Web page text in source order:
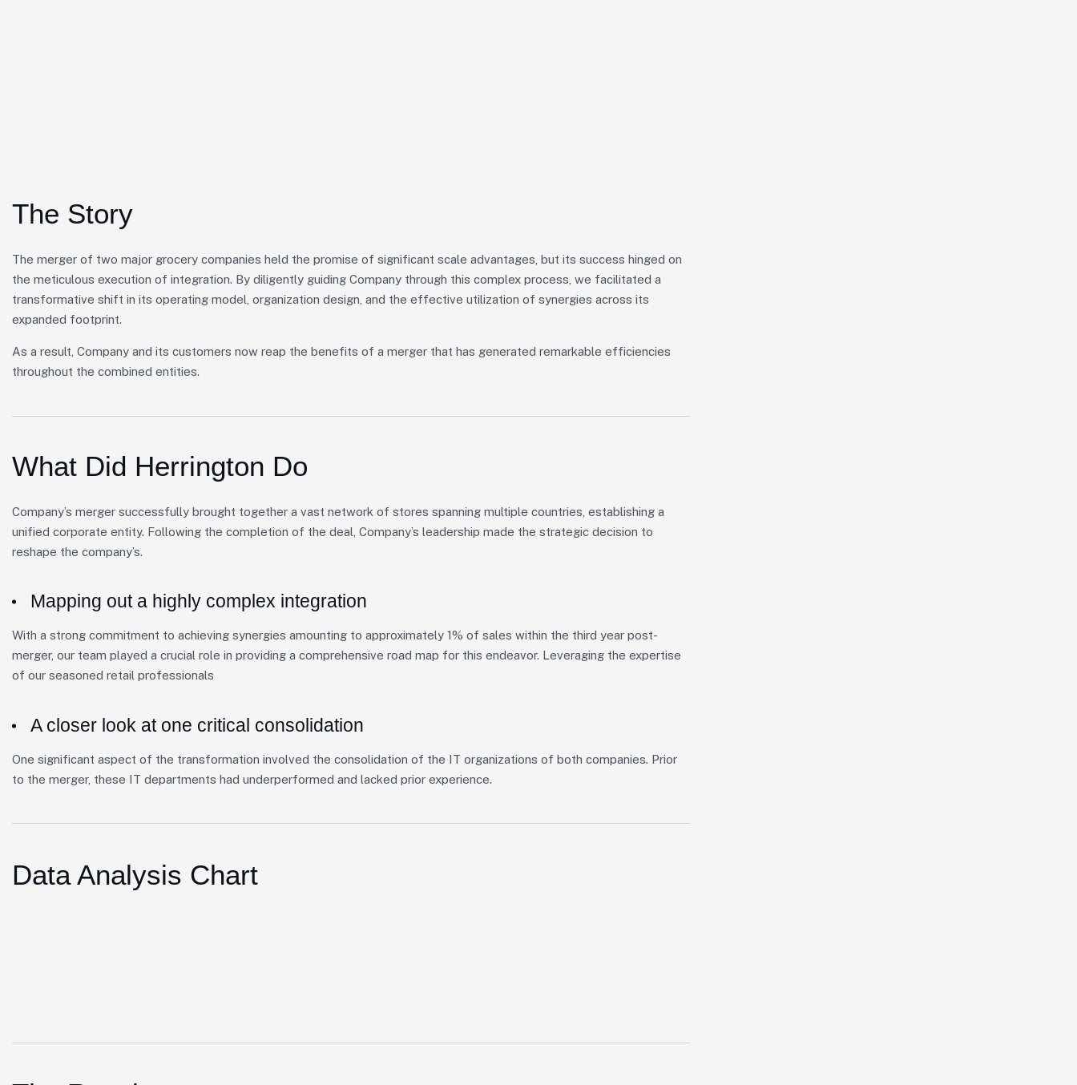
The Story
The merger of two major grocery companies held the promise of significant scale advantages, but its success hinged on
the meticulous execution of integration. By diligently guiding Company through this complex process, we facilitated a
transformative shift in its operating model, organization design, and the effective utilization of synergies across its
expanded footprint.
As a result, Company and its customers now reap the benefits of a merger that has generated remarkable efficiencies
throughout the combined entities.
What Did Herrington Do
Company’s merger successfully brought together a vast network of stores spanning multiple countries, establishing a
unified corporate entity. Following the completion of the deal, Company’s leadership made the strategic decision to
reshape the company’s.
Mapping out a highly complex integration
With a strong commitment to achieving synergies amounting to approximately 1% of sales within the third year post-
merger, our team played a crucial role in providing a comprehensive road map for this endeavor. Leveraging the expertise
of our seasoned retail professionals
A closer look at one critical consolidation
One significant aspect of the transformation involved the consolidation of the IT organizations of both companies. Prior
to the merger, these IT departments had underperformed and lacked prior experience.
Data Analysis Chart